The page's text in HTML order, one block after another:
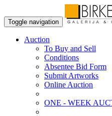
Toggle navigation
Auction
To Buy and Sell
Conditions
Absentee Bid Form
Submit Artworks
Online Auction
ONE - WEEK